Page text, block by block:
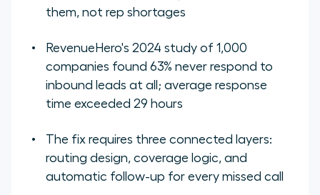
them, not rep shortages
RevenueHero's 2024 study of 1,000
companies found 63% never respond to
inbound leads at all; average response
time exceeded 29 hours
The fix requires three connected layers:
routing design, coverage logic, and
automatic follow-up for every missed call